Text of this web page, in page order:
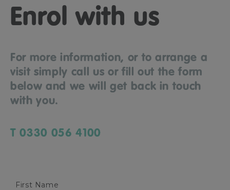
Enrol with us
For more information, or to arrange a
visit simply call us or fill out the form
below and we will get back in touch
with you.
T 0330 056 4100
First Name